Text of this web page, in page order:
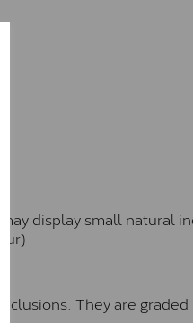
display small natural
They are graded